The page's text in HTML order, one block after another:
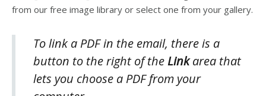
from our free image library or select one from your gallery.
To link a PDF in the email, there is a
button to the right of theLinkarea that
lets you choose a PDF from your